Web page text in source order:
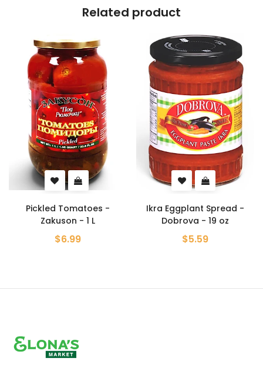
Related product
Pickled Tomatoes -
Zakuson - 1 L
$6.99
Ikra Eggplant Spread -
Dobrova - 19 oz
$5.59